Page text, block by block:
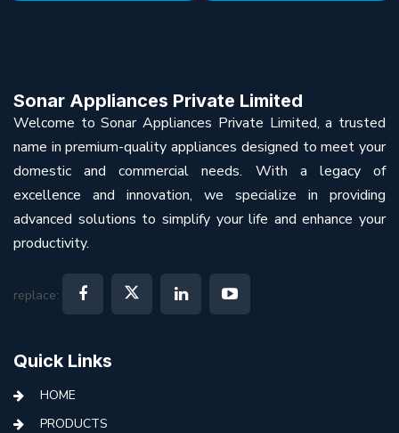
Sonar Appliances Private Limited
Welcome to Sonar Appliances Private Limited, a trusted
name in premium-quality appliances designed to meet your
domestic and commercial needs. With a legacy of
excellence and innovation, we specialize in providing
advanced solutions to simplify your life and enhance your
productivity.
replace:
Quick Links
HOME
PRODUCTS